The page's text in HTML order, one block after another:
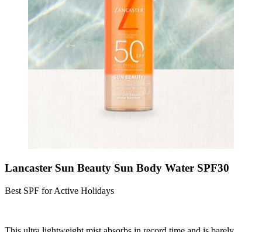
Lancaster Sun Beauty Sun Body Water SPF30
Best SPF for Active Holidays